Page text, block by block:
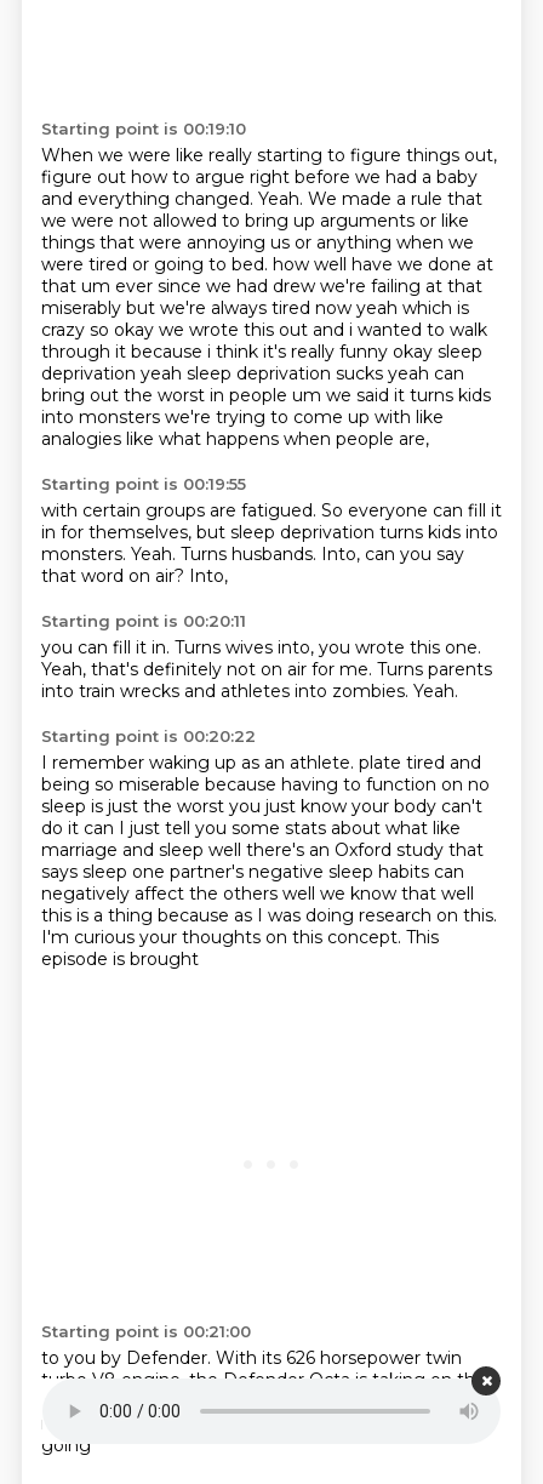
Starting point is 00:19:10
When we were like really starting to figure things out,
figure out how to argue right before we had a baby
and everything changed. Yeah. We made a rule that
we were not allowed to bring up arguments or like
things that were annoying us or anything when we
were tired or going to bed. how well have we done at
that um ever since we had drew we're failing at that
miserably but we're always tired now yeah which is
crazy so okay we wrote this out and i wanted to walk
through it because i think it's really funny okay sleep
deprivation yeah sleep deprivation sucks yeah can
bring out the worst in people um we said it turns kids
into monsters we're trying to come up with like
analogies like what happens when people are,
Starting point is 00:19:55
with certain groups are fatigued. So everyone can fill it
in for themselves, but sleep deprivation turns kids into
monsters. Yeah. Turns husbands. Into, can you say
that word on air? Into,
Starting point is 00:20:11
you can fill it in. Turns wives into, you wrote this one.
Yeah, that's definitely not on air for me. Turns parents
into train wrecks and athletes into zombies. Yeah.
Starting point is 00:20:22
I remember waking up as an athlete. plate tired and
being so miserable because having to function on no
sleep is just the worst you just know your body can't
do it can I just tell you some stats about what like
marriage and sleep well there's an Oxford study that
says sleep one partner's negative sleep habits can
negatively affect the others well we know that well
this is a thing because as I was doing research on this.
I'm curious your thoughts on this concept. This
episode is brought
Starting point is 00:21:00
to you by Defender. With its 626 horsepower twin
turbo V8 engine, the Defender Octa is taking on the
Dakar Rally. The ultimate
off-road challenge. Learn
more
at landrover.ca.
There's this whole new trend
going